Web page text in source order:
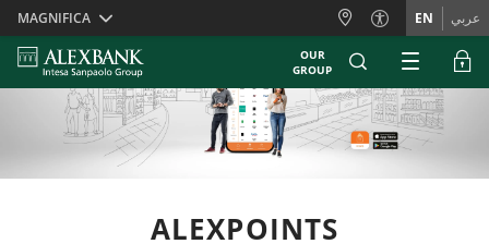
Skiplinks
MAGNIFICA EN عربي
OUR
GROUP
ALEXPOINTS